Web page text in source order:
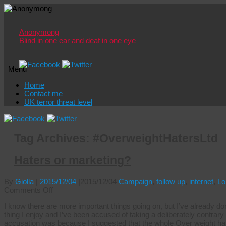
Anonymong
Blind in one ear and deaf in one eye
Menu
Skip
content
Home
Contact me
UK terror threat level
Giolla 2015/12/04 Campaign follow up internet